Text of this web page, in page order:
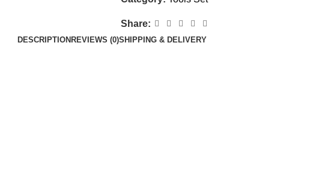
Share:
DESCRIPTION REVIEWS (0)SHIPPING & DELIVERY